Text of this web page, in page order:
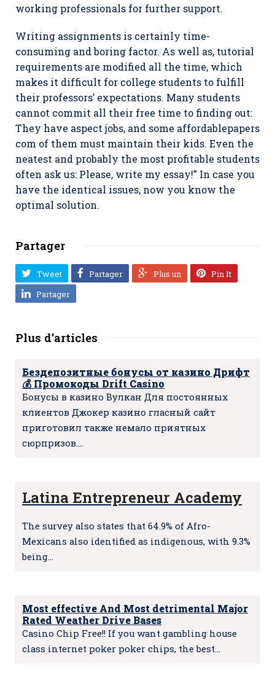
working professionals for further support.
Writing assignments is certainly time-
consuming and boring factor. As well as, tutorial
requirements are modified all the time, which
makes it difficult for college students to fulfill
their professors’ expectations. Many students
cannot commit all their free time to finding out:
They have aspect jobs, and some affordablepapers
com of them must maintain their kids. Even the
neatest and probably the most profitable students
often ask us: Please, write my essay!” In case you
have the identical issues, now you know the
optimal solution.
Partager
Tweet Partager Plus un
Pin It
Partager
Plus d'articles
Бездепозитные бонусы от казино Дрифт
💰 Промокоды Drift Casino
Бонусы в казино Вулкан Для постоянных
клиентов Джокер казино гласный сайт
приготовил также немало приятных
сюрпризов.…
Latina Entrepreneur Academy
The survey also states that 64.9% of Afro-
Mexicans also identified as indigenous, with 9.3%
being…
Most effective And Most detrimental Major
Rated Weather Drive Bases
Casino Chip Free!! If you want gambling house
class internet poker poker chips, the best…